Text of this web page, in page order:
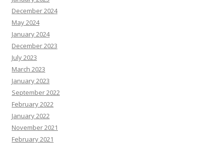
December 2024
May 2024
January 2024
December 2023
July 2023
March 2023
January 2023
September 2022
February 2022
January 2022
November 2021
February 2021